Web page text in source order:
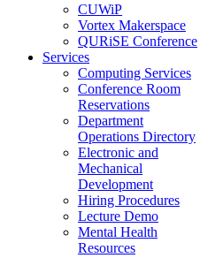
CUWiP
Vortex Makerspace
QURiSE Conference
Services
Computing Services
Conference Room
Reservations
Department
Operations Directory
Electronic and
Mechanical
Development
Hiring Procedures
Lecture Demo
Mental Health
Resources